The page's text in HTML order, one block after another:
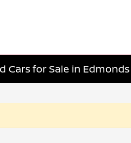
Cars for Sale in Edmonds